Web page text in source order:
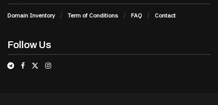
Domain Inventory Term of Conditions FAQ Contact
Follow Us